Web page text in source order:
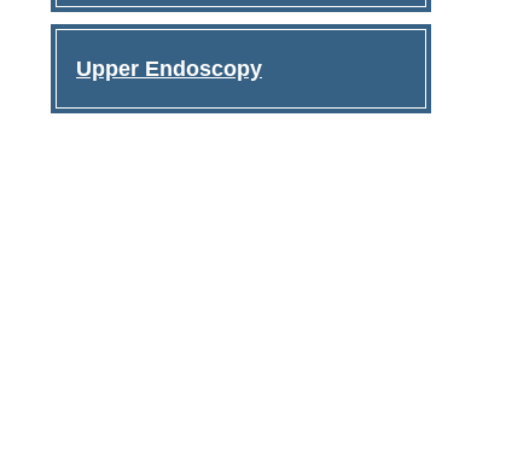
Upper Endoscopy